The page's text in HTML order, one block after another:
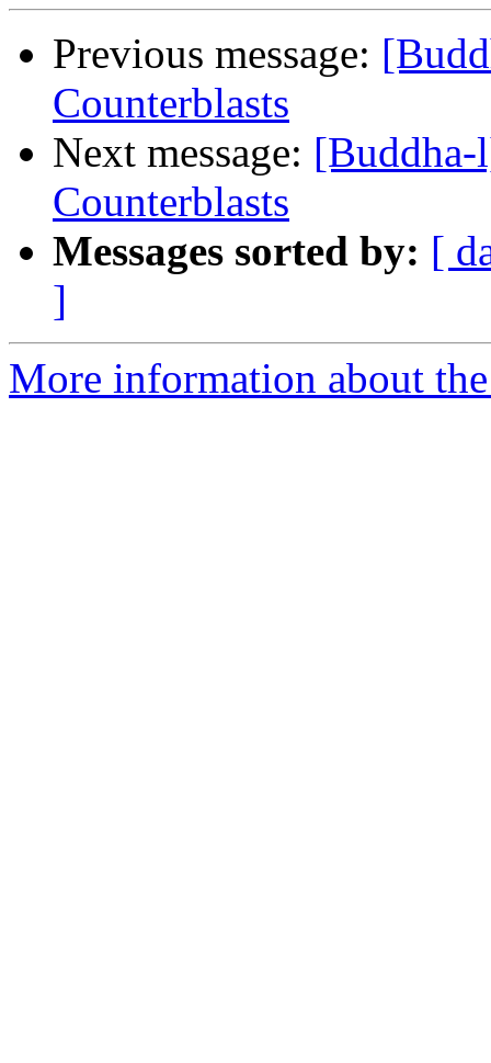
Previous message:
Counterblasts
Next message: [Buddha-
Counterblasts
Messages sorted by: [
]
More information about